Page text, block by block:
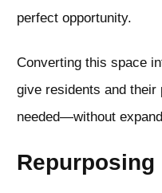
perfect opportunity.
Converting this space
give residents and
needed—without
Repurposing